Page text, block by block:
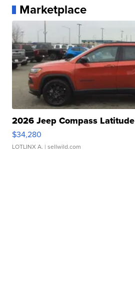
Marketplace
2026 Jeep Compass Latitude
$34,280
LOTLINX A. | sellwild.com